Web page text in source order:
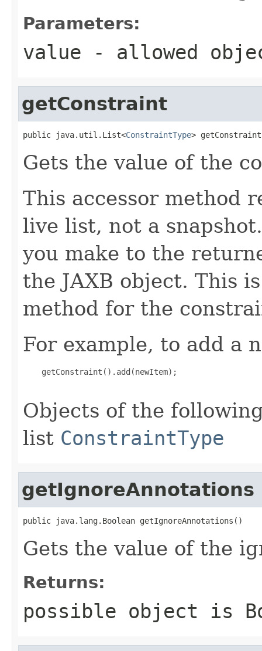
Parameters:
value - allowed
getConstraint
public java.util.List<ConstraintType>
Gets the value of the
This accessor method
live list, not a
you make to the
the JAXB object. This
method for the
For example, to add a
    getConstraint().add(newItem);
Objects of the
list ConstraintType
getIgnoreAnnotations
public java.lang.Boolean getIgnoreAnnotations()
Gets the value of the
Returns:
possible object is